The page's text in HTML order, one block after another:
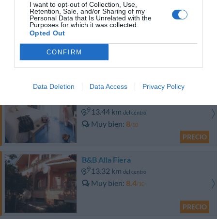
I want to opt-out of Collection, Use,
Retention, Sale, and/or Sharing of my
Personal Data that Is Unrelated with the
Purposes for which it was collected.
Opted Out
CONFIRM
Data Deletion Data Access Privacy Policy
Bed And Breakfast Nuova Fiera
0 Comentarios
PRECIO
Ostia Antica Park Hotel & Spa
13.44 km del centro
Muy bien 8/10
PRECIO
B&B Alla Fiera
13.32 km del centro
Muy bien 8.4/10
PRECIO